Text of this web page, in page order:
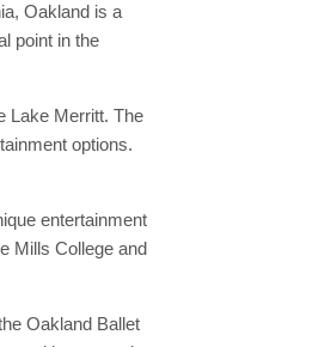
Oakland is a
point in the
Lake Merritt. The
options.
entertainment
Mills College and
Oakland Ballet